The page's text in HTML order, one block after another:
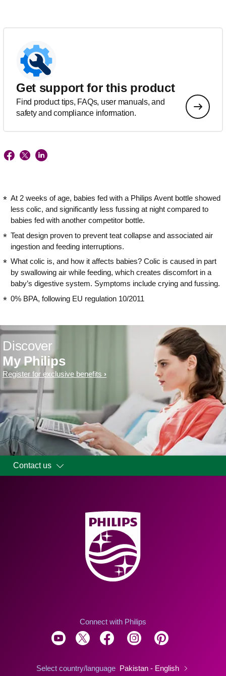
Get support for this product
Find product tips, FAQs, user manuals, and
safety and compliance information.
At 2 weeks of age, babies fed with a Philips Avent bottle showed
less colic, and significantly less fussing at night compared to
babies fed with another competitor bottle.
Teat design proven to prevent teat collapse and associated air
ingestion and feeding interruptions.
What colic is, and how it affects babies? Colic is caused in part
by swallowing air while feeding, which creates discomfort in a
baby’s digestive system. Symptoms include crying and fussing.
0% BPA, following EU regulation 10/2011
Discover
My Philips
Register for exclusive benefits
Contact us
Connect with Philips
Select country/language Pakistan - English